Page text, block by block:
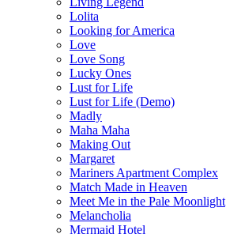
Lolita
Looking for America
Love
Love Song
Lucky Ones
Lust for Life
Lust for Life (Demo)
Madly
Maha Maha
Making Out
Margaret
Mariners Apartment Complex
Match Made in Heaven
Meet Me in the Pale Moonlight
Melancholia
Mermaid Hotel